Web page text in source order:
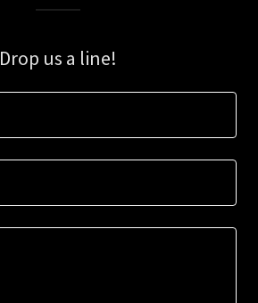
Drop us a line!